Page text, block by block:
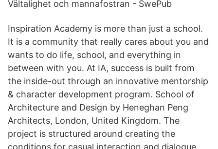
Vältalighet och mannafostran - SwePub
Inspiration Academy is more than just a school.
It is a community that really cares about you and
wants to do life, school, and everything in
between with you. At IA, success is built from
the inside-out through an innovative mentorship
& character development program. School of
Architecture and Design by Heneghan Peng
Architects, London, United Kingdom. The
project is structured around creating the
conditions for casual interaction and dialogue.